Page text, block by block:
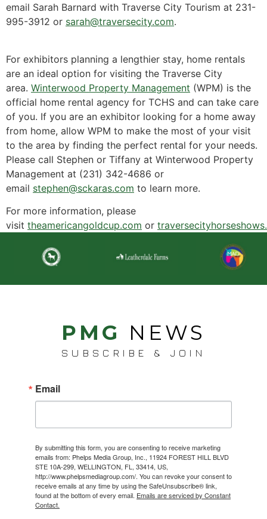
email Sarah Barnard with Traverse City Tourism at 231-
995-3912 or sarah@traversecity.com.
For exhibitors planning a lengthier stay, home rentals
are an ideal option for visiting the Traverse City
area. Winterwood Property Management (WPM) is the
official home rental agency for TCHS and can take care
of you. If you are an exhibitor looking for a home away
from home, allow WPM to make the most of your visit
to the area by finding the perfect rental for your needs.
Please call Stephen or Tiffany at Winterwood Property
Management at (231) 342-4686 or
email stephen@sckaras.com to learn more.
For more information, please
visit theamericangoldcup.com or
PMG NEWS
SUBSCRIBE & JOIN
Email
By submitting this form, you are consenting to receive marketing
emails from: Phelps Media Group, Inc., 11924 FOREST HILL BLVD
STE 10A-299, WELLINGTON, FL, 33414, US,
http://www.phelpsmediagroup.com/. You can revoke your consent to
receive emails at any time by using the SafeUnsubscribe® link,
found at the bottom of every email. Emails are serviced by Constant
Contact.